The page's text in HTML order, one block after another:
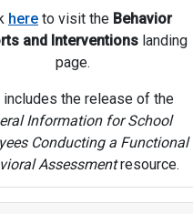
here to visit the Behavior
and Interventions landing
page.
includes the release of the
Information for School
Conducting a Functional
Assessmentresource.